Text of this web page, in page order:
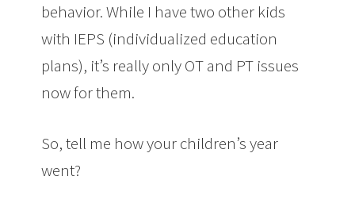
behavior. While I have two other kids
with IEPS (individualized education
plans), it’s really only OT and PT issues
now for them.
So, tell me how your children’s year
went?